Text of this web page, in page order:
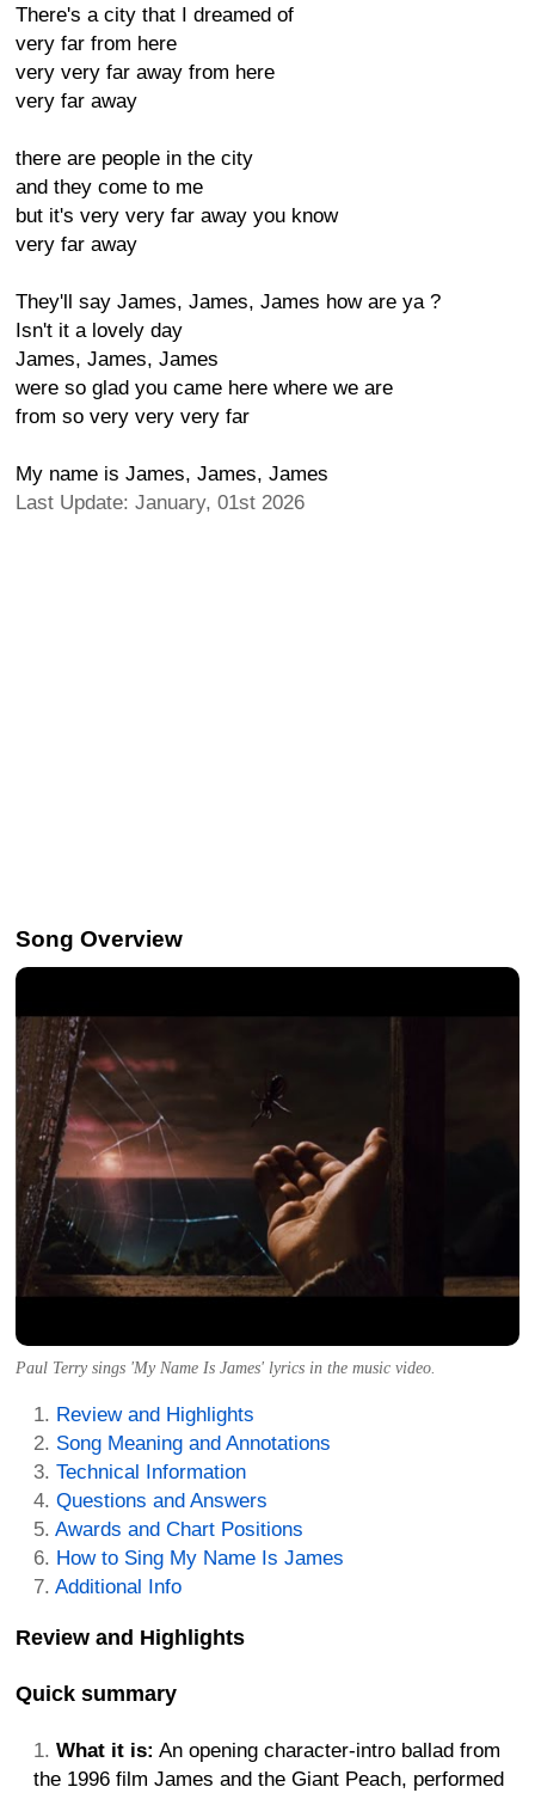
There's a city that I dreamed of
very far from here
very very far away from here
very far away
there are people in the city
and they come to me
but it's very very far away you know
very far away
They'll say James, James, James how are ya ?
Isn't it a lovely day
James, James, James
were so glad you came here where we are
from so very very very far
My name is James, James, James
Last Update: January, 01st 2026
Song Overview
Paul Terry sings 'My Name Is James' lyrics in the music video.
Review and Highlights
Song Meaning and Annotations
Technical Information
Questions and Answers
Awards and Chart Positions
How to Sing My Name Is James
Additional Info
Review and Highlights
Quick summary
What it is: An opening character-intro ballad from
the 1996 film James and the Giant Peach, performed